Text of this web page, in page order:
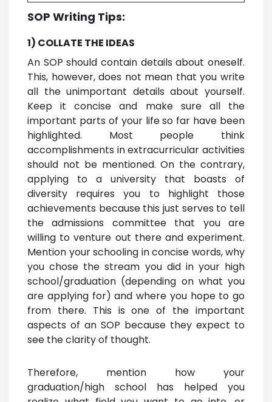
SOP Writing Tips:
1) COLLATE THE IDEAS
An SOP should contain details about oneself.
This, however, does not mean that you write
all the unimportant details about yourself.
Keep it concise and make sure all the
important parts of your life so far have been
highlighted. Most people think
accomplishments in extracurricular activities
should not be mentioned. On the contrary,
applying to a university that boasts of
diversity requires you to highlight those
achievements because this just serves to tell
the admissions committee that you are
willing to venture out there and experiment.
Mention your schooling in concise words, why
you chose the stream you did in your high
school/graduation (depending on what you
are applying for) and where you hope to go
from there. This is one of the important
aspects of an SOP because they expect to
see the clarity of thought.
Therefore, mention how your
graduation/high school has helped you